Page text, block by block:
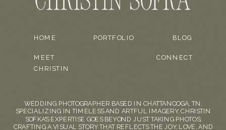
HOME
MEET
CHRISTIN
BLOG
PORTFOLIO
CONNECT
WEDDING PHOTOGRAPHER BASED IN CHATTANOOGA, TN.
SPECIALIZING IN TIMELESS AND ARTFUL IMAGERY, CHRISTIN
SOFKA'S EXPERTISE GOES BEYOND JUST TAKING PHOTOS;
CRAFTING A VISUAL STORY THAT REFLECTS THE JOY, LOVE, AND